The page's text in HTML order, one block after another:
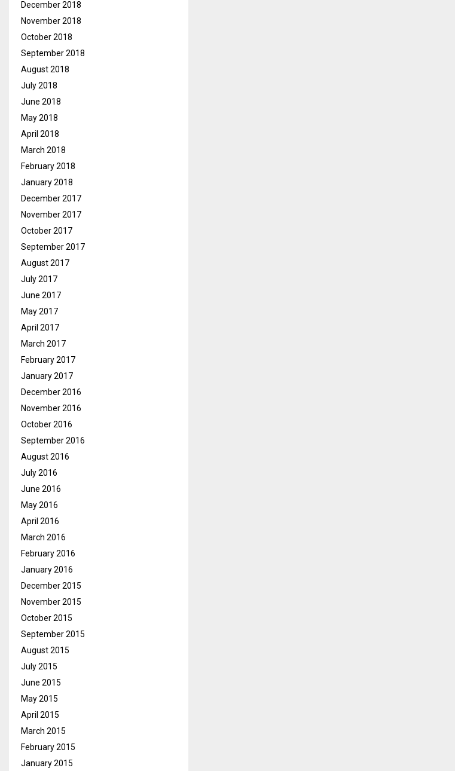
December 2018
November 2018
October 2018
September 2018
August 2018
July 2018
June 2018
May 2018
April 2018
March 2018
February 2018
January 2018
December 2017
November 2017
October 2017
September 2017
August 2017
July 2017
June 2017
May 2017
April 2017
March 2017
February 2017
January 2017
December 2016
November 2016
October 2016
September 2016
August 2016
July 2016
June 2016
May 2016
April 2016
March 2016
February 2016
January 2016
December 2015
November 2015
October 2015
September 2015
August 2015
July 2015
June 2015
May 2015
April 2015
March 2015
February 2015
January 2015